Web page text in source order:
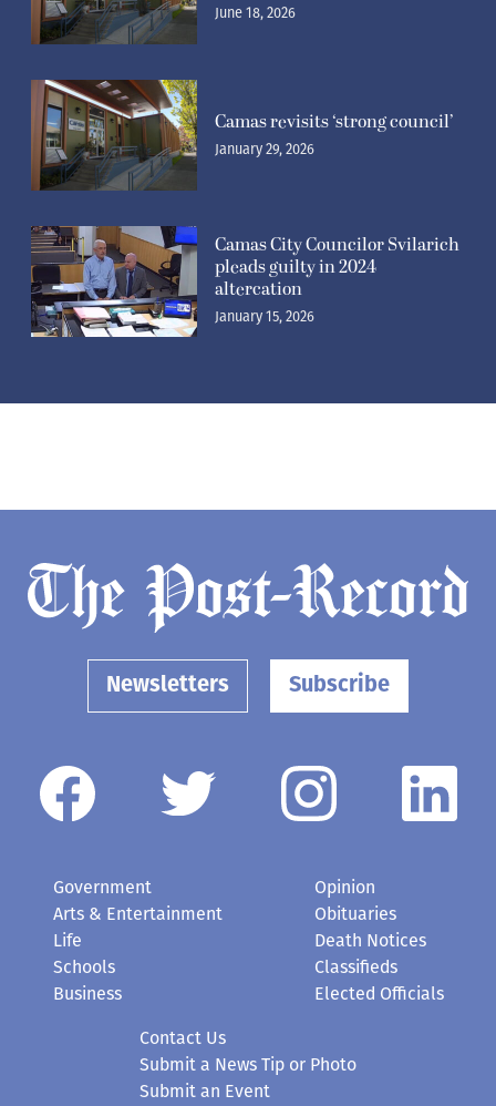
June 18, 2026
Camas revisits ‘strong council’
January 29, 2026
Camas City Councilor Svilarich
pleads guilty in 2024
altercation
January 15, 2026
Newsletters Subscribe
Government
Arts & Entertainment
Life
Schools
Business
Opinion
Obituaries
Death Notices
Classifieds
Elected Officials
Contact Us
Submit a News Tip or Photo
Submit an Event